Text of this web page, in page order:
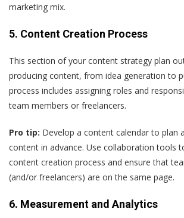
marketing mix.
5. Content Creation Process
This section of your content strategy plan
producing content, from idea generation to
process includes assigning roles and
team members or freelancers.
Pro tip: Develop a content calendar to plan
content in advance. Use collaboration tools
content creation process and ensure that
(and/or freelancers) are on the same page.
6. Measurement and Analytics